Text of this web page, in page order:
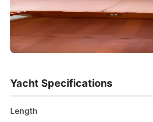
Yacht Specifications
Length